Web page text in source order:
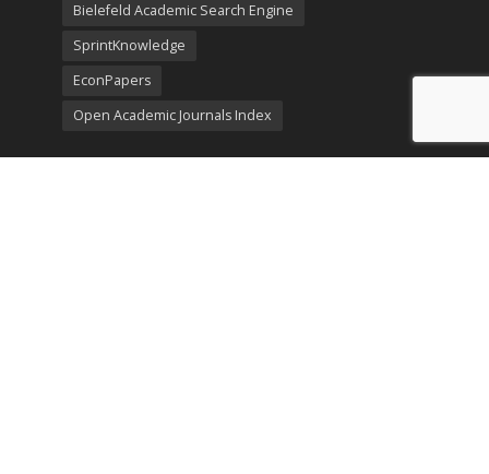
Bielefeld Academic Search Engine
SprintKnowledge
EconPapers
Open Academic Journals Index